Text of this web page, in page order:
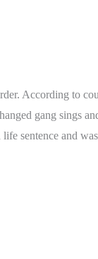
According to
gang sings
sentence and